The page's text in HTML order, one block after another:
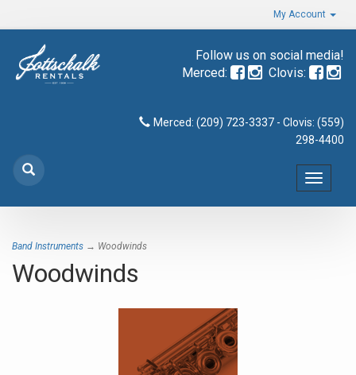
My Account
Follow us on social media!
Merced:
Clovis:
Merced: (209) 723-3337 - Clovis: (559)
298-4400
Toggle
Band Instruments → Woodwinds
Woodwinds